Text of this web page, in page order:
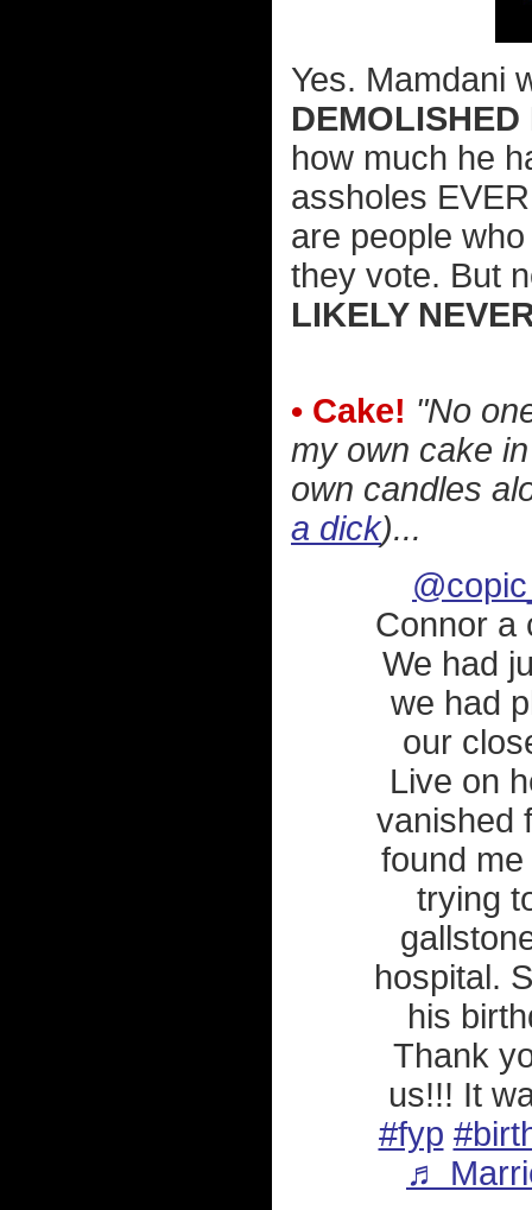
Yes. Mamdani
how much he
assholes
are people
they vote. But
LIKELY
• Cake! "No
my own cake
own candles
a dick)...
Connor a
We had
we had
our
Live on
vanished
found
trying
hospital.
his
Thank
us!!! It
#fyp
♬